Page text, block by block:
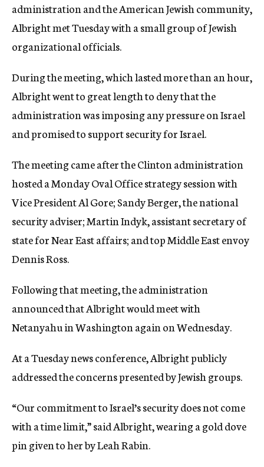
administration and the American Jewish community,
Albright met Tuesday with a small group of Jewish
organizational officials.
During the meeting, which lasted more than an hour,
Albright went to great length to deny that the
administration was imposing any pressure on Israel
and promised to support security for Israel.
The meeting came after the Clinton administration
hosted a Monday Oval Office strategy session with
Vice President Al Gore; Sandy Berger, the national
security adviser; Martin Indyk, assistant secretary of
state for Near East affairs; and top Middle East envoy
Dennis Ross.
Following that meeting, the administration
announced that Albright would meet with
Netanyahu in Washington again on Wednesday.
At a Tuesday news conference, Albright publicly
addressed the concerns presented by Jewish groups.
“Our commitment to Israel’s security does not come
with a time limit,” said Albright, wearing a gold dove
pin given to her by Leah Rabin.